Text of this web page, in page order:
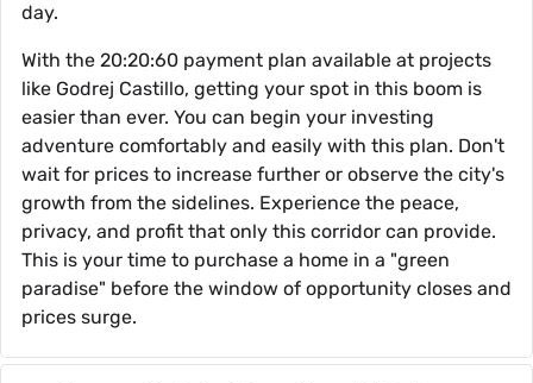
day.
With the 20:20:60 payment plan available at projects
like Godrej Castillo, getting your spot in this boom is
easier than ever. You can begin your investing
adventure comfortably and easily with this plan. Don't
wait for prices to increase further or observe the city's
growth from the sidelines. Experience the peace,
privacy, and profit that only this corridor can provide.
This is your time to purchase a home in a "green
paradise" before the window of opportunity closes and
prices surge.